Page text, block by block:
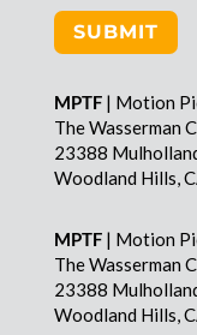
SUBMIT
MPTF| Motion
The Wasserman
23388
Woodland Hills,
MPTF| Motion
The Wasserman
23388
Woodland Hills,